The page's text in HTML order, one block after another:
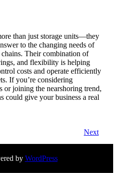
than just storage units—they
to the changing needs of
Their combination of
and flexibility is helping
costs and operate efficiently
If you’re considering
or joining the nearshoring trend,
could give your business a real
Next
by WordPress